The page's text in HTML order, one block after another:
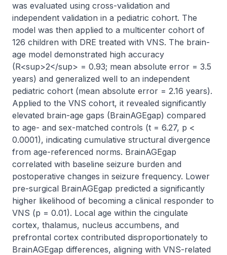
was evaluated using cross-validation and
independent validation in a pediatric cohort. The
model was then applied to a multicenter cohort of
126 children with DRE treated with VNS. The brain-
age model demonstrated high accuracy
(R<sup>2</sup> = 0.93; mean absolute error = 3.5
years) and generalized well to an independent
pediatric cohort (mean absolute error = 2.16 years).
Applied to the VNS cohort, it revealed significantly
elevated brain-age gaps (BrainAGEgap) compared
to age- and sex-matched controls (t = 6.27, p <
0.0001), indicating cumulative structural divergence
from age-referenced norms. BrainAGEgap
correlated with baseline seizure burden and
postoperative changes in seizure frequency. Lower
pre-surgical BrainAGEgap predicted a significantly
higher likelihood of becoming a clinical responder to
VNS (p = 0.01). Local age within the cingulate
cortex, thalamus, nucleus accumbens, and
prefrontal cortex contributed disproportionately to
BrainAGEgap differences, aligning with VNS-related